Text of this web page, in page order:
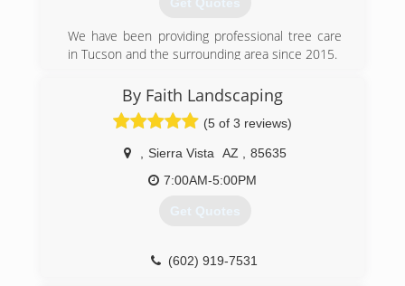
Get Quotes
We have been providing professional tree care
in Tucson and the surrounding area since 2015.
(520) 820-1394
By Faith Landscaping
(5 of 3 reviews)
Sierra Vista AZ
85635
7:00AM-5:00PM
Get Quotes
(602) 919-7531